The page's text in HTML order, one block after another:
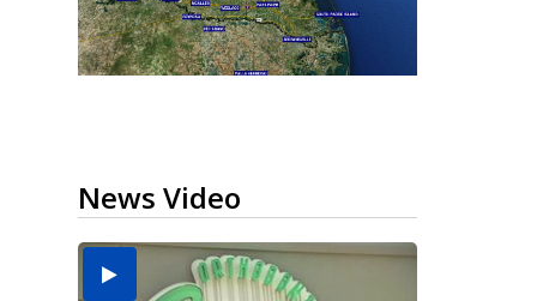
News Video